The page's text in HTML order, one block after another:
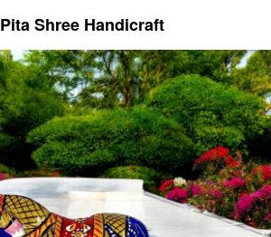
Pita Shree Handicraft